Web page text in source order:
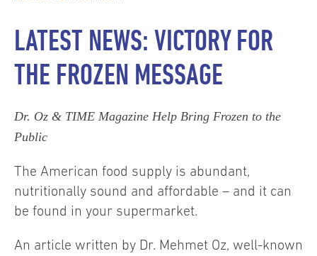
LATEST NEWS: VICTORY FOR
THE FROZEN MESSAGE
Dr. Oz & TIME Magazine Help Bring Frozen to the
Public
The American food supply is abundant,
nutritionally sound and affordable – and it can
be found in your supermarket.
An article written by Dr. Mehmet Oz, well-known